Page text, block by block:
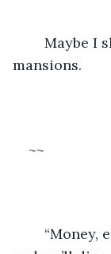
mansions.
~~